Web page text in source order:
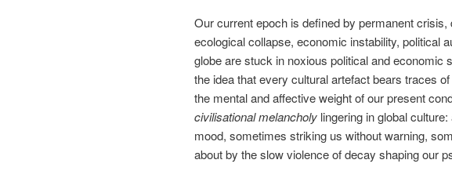
Our current epoch is defined by permanent
ecological collapse, economic instability, political
globe are stuck in noxious political and
the idea that every cultural artefact bears traces
the mental and affective weight of our present
civilisational melancholy lingering in global
mood, sometimes striking us without warning,
about by the slow violence of decay shaping our